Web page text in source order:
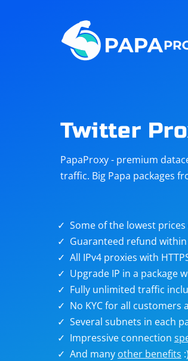
Steam
Telegram
Twitter
PapaProxy - premium
traffic. Big Papa packages
Some of the lowest
Guaranteed refund
All IPv4 proxies with
Upgrade IP in a package
Fully unlimited traffic
No KYC for all customers
Several subnets in each
Impressive connection
And many other benefits :)